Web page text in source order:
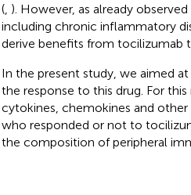
(, ). However, as already
including chronic inflammatory
derive benefits from tocilizumab
In the present study, we aimed
the response to this drug. For
cytokines, chemokines and
who responded or not to
the composition of peripheral